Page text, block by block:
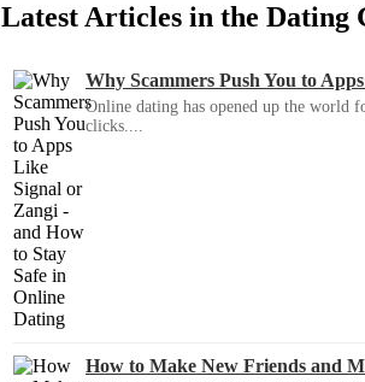
Latest Articles in the Dating
Why Scammers Push You to
Online dating has opened up the world
clicks....
How to Make New Friends and